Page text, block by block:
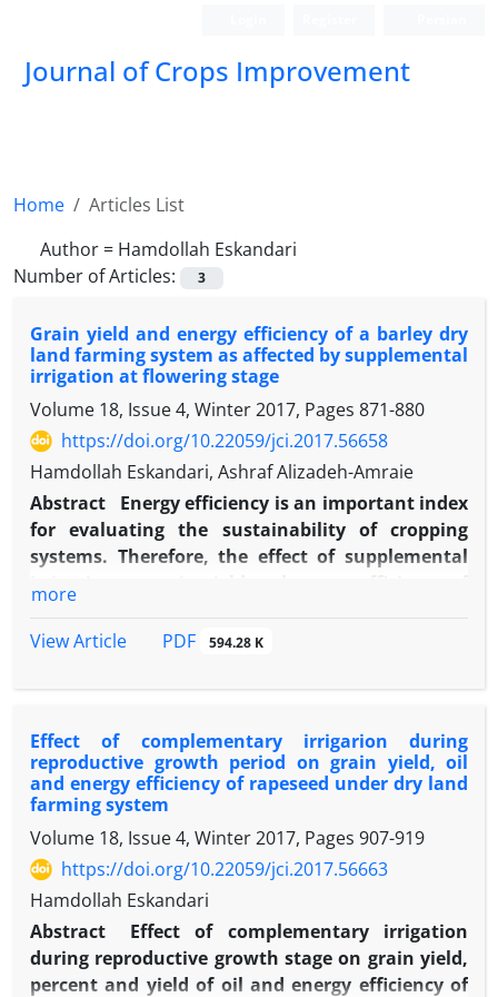
Journal of Crops Improvement
Home
Articles List
Author = Hamdollah Eskandari
Number of Articles:
3
Grain yield and energy efficiency of a barley dry
land farming system as affected by supplemental
irrigation at flowering stage
Volume 18, Issue 4, Winter 2017, Pages 871-880
https://doi.org/10.22059/jci.2017.56658
Hamdollah Eskandari, Ashraf Alizadeh-Amraie
Abstract
Energy efficiency is an important index
for evaluating the sustainability of cropping
systems. Therefore, the effect of supplemental
system. The experiment had two treatments
flowering stage) and seven replications. Grain
spike per unit area, grain per spike, 1000-grain
weight, biological yield and harvest index. Energy
efficiency of the system was evaluated by
calculating input energy and output energy of
the system used for measuring energy ratio and
net output energy indices. Results indicated that
supplemental irrigation at flowering stage,
increased barley grain yield from 1523.56 to
2259.29 kg.ha-1affected by grain number per
spike, since 1000-grain weight and spike per unit
more
View Article
PDF 594.28 K
Effect of complementary irrigarion during
reproductive growth period on grain yield, oil
and energy efficiency of rapeseed under dry land
farming system
Volume 18, Issue 4, Winter 2017, Pages 907-919
https://doi.org/10.22059/jci.2017.56663
Hamdollah Eskandari
Abstract
Effect of complementary irrigation
during reproductive growth stage on grain yield,
percent and yield of oil and energy efficiency of